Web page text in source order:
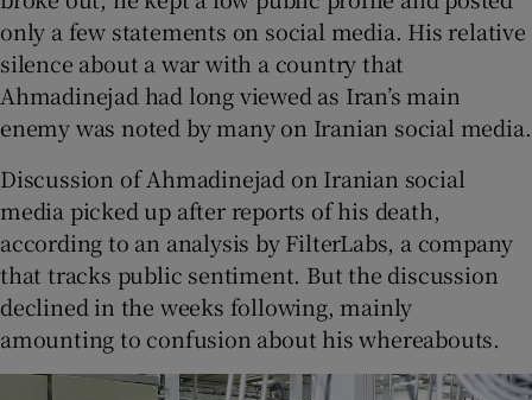
only a few statements on social media. His relative
silence about a war with a country that
Ahmadinejad had long viewed as Iran’s main
enemy was noted by many on Iranian social media.
Discussion of Ahmadinejad on Iranian social
media picked up after reports of his death,
according to an analysis by FilterLabs, a company
that tracks public sentiment. But the discussion
declined in the weeks following, mainly
amounting to confusion about his whereabouts.